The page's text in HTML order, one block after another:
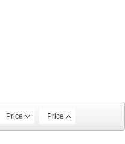
Price Price